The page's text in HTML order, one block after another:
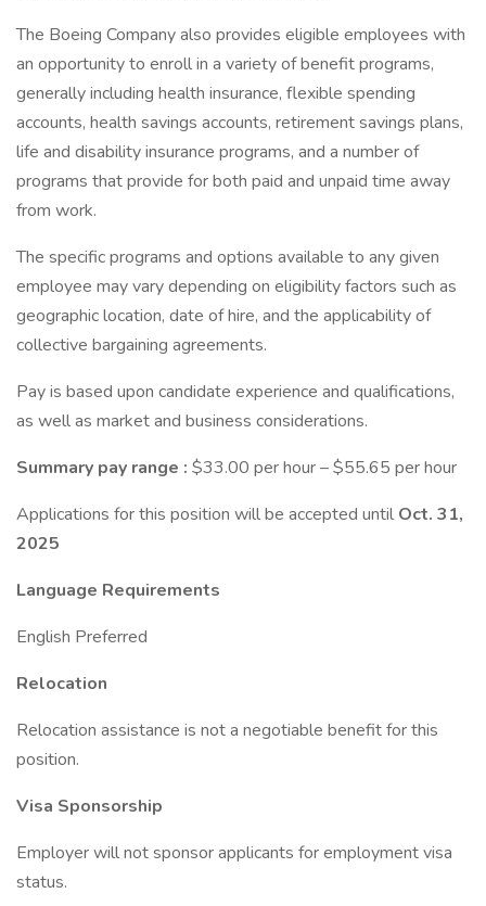
The Boeing Company also provides eligible employees with
an opportunity to enroll in a variety of benefit programs,
generally including health insurance, flexible spending
accounts, health savings accounts, retirement savings plans,
life and disability insurance programs, and a number of
programs that provide for both paid and unpaid time away
from work.
The specific programs and options available to any given
employee may vary depending on eligibility factors such as
geographic location, date of hire, and the applicability of
collective bargaining agreements.
Pay is based upon candidate experience and qualifications,
as well as market and business considerations.
Summary pay range : $33.00 per hour – $55.65 per hour
Applications for this position will be accepted until Oct. 31,
2025
Language Requirements
English Preferred
Relocation
Relocation assistance is not a negotiable benefit for this
position.
Visa Sponsorship
Employer will not sponsor applicants for employment visa
status.